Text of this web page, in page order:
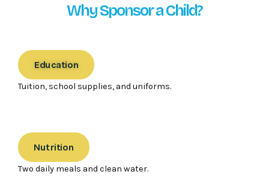
Why Sponsor a Child?
Education
Tuition, school supplies, and uniforms.
Nutrition
Two daily meals and clean water.